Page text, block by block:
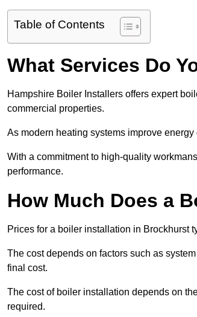
Table of Contents
What Services Do
Hampshire Boiler Installers offers expert
commercial properties.
As modern heating systems improve
With a commitment to high-quality
performance.
How Much Does a
Prices for a boiler installation in Brockhurst
The cost depends on factors such as
final cost.
The cost of boiler installation depends on
required.